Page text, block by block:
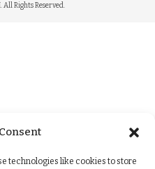
technologies like cookies to store
Rights Reserved.